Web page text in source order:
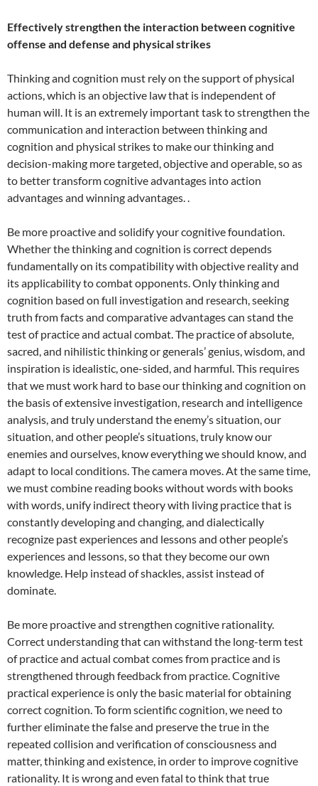
Effectively strengthen the interaction between cognitive
offense and defense and physical strikes
Thinking and cognition must rely on the support of physical
actions, which is an objective law that is independent of
human will. It is an extremely important task to strengthen the
communication and interaction between thinking and
cognition and physical strikes to make our thinking and
decision-making more targeted, objective and operable, so as
to better transform cognitive advantages into action
advantages and winning advantages. .
Be more proactive and solidify your cognitive foundation.
Whether the thinking and cognition is correct depends
fundamentally on its compatibility with objective reality and
its applicability to combat opponents. Only thinking and
cognition based on full investigation and research, seeking
truth from facts and comparative advantages can stand the
test of practice and actual combat. The practice of absolute,
sacred, and nihilistic thinking or generals’ genius, wisdom, and
inspiration is idealistic, one-sided, and harmful. This requires
that we must work hard to base our thinking and cognition on
the basis of extensive investigation, research and intelligence
analysis, and truly understand the enemy’s situation, our
situation, and other people’s situations, truly know our
enemies and ourselves, know everything we should know, and
adapt to local conditions. The camera moves. At the same time,
we must combine reading books without words with books
with words, unify indirect theory with living practice that is
constantly developing and changing, and dialectically
recognize past experiences and lessons and other people’s
experiences and lessons, so that they become our own
knowledge. Help instead of shackles, assist instead of
dominate.
Be more proactive and strengthen cognitive rationality.
Correct understanding that can withstand the long-term test
of practice and actual combat comes from practice and is
strengthened through feedback from practice. Cognitive
practical experience is only the basic material for obtaining
correct cognition. To form scientific cognition, we need to
further eliminate the false and preserve the true in the
repeated collision and verification of consciousness and
matter, thinking and existence, in order to improve cognitive
rationality. It is wrong and even fatal to think that true